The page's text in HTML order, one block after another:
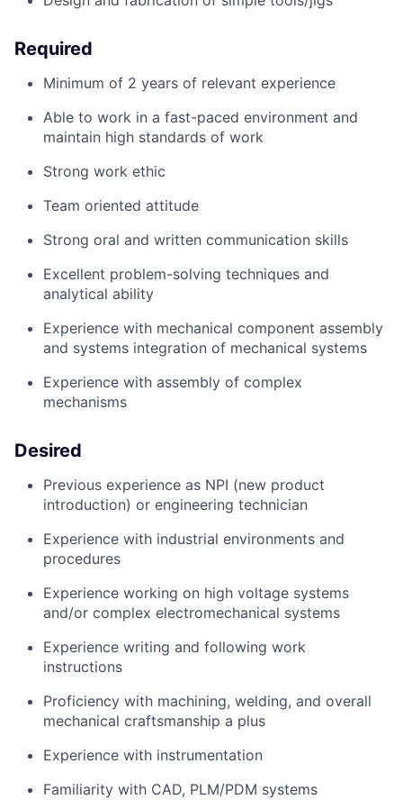
Required
Minimum of 2 years of relevant experience
Able to work in a fast-paced environment and
maintain high standards of work
Strong work ethic
Team oriented attitude
Strong oral and written communication skills
Excellent problem-solving techniques and
analytical ability
Experience with mechanical component assembly
and systems integration of mechanical systems
Experience with assembly of complex
mechanisms
Desired
Previous experience as NPI (new product
introduction) or engineering technician
Experience with industrial environments and
procedures
Experience working on high voltage systems
and/or complex electromechanical systems
Experience writing and following work
instructions
Proficiency with machining, welding, and overall
mechanical craftsmanship a plus
Experience with instrumentation
Familiarity with CAD, PLM/PDM systems